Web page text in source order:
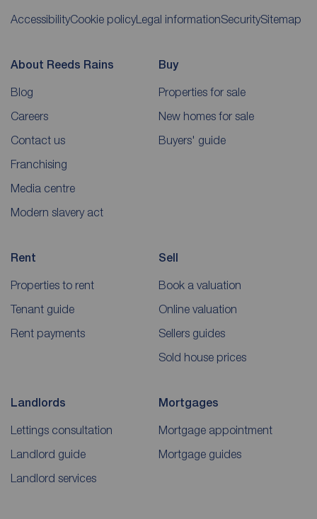
AccessibilityCookie policyLegal informationSecuritySitemap
About Reeds Rains
Blog
Careers
Contact us
Franchising
Media centre
Modern slavery act
Buy
Properties for sale
New homes for sale
Buyers' guide
Rent
Properties to rent
Tenant guide
Rent payments
Sell
Book a valuation
Online valuation
Sellers guides
Sold house prices
Landlords
Lettings consultation
Landlord guide
Landlord services
Mortgages
Mortgage appointment
Mortgage guides